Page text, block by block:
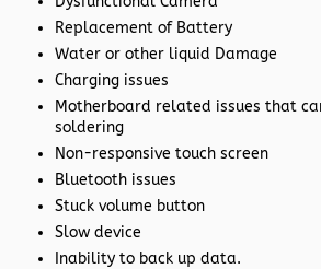
Replacement of Battery
Water or other liquid Damage
Charging issues
Motherboard related issues that
soldering
Non-responsive touch screen
Bluetooth issues
Stuck volume button
Slow device
Inability to back up data.